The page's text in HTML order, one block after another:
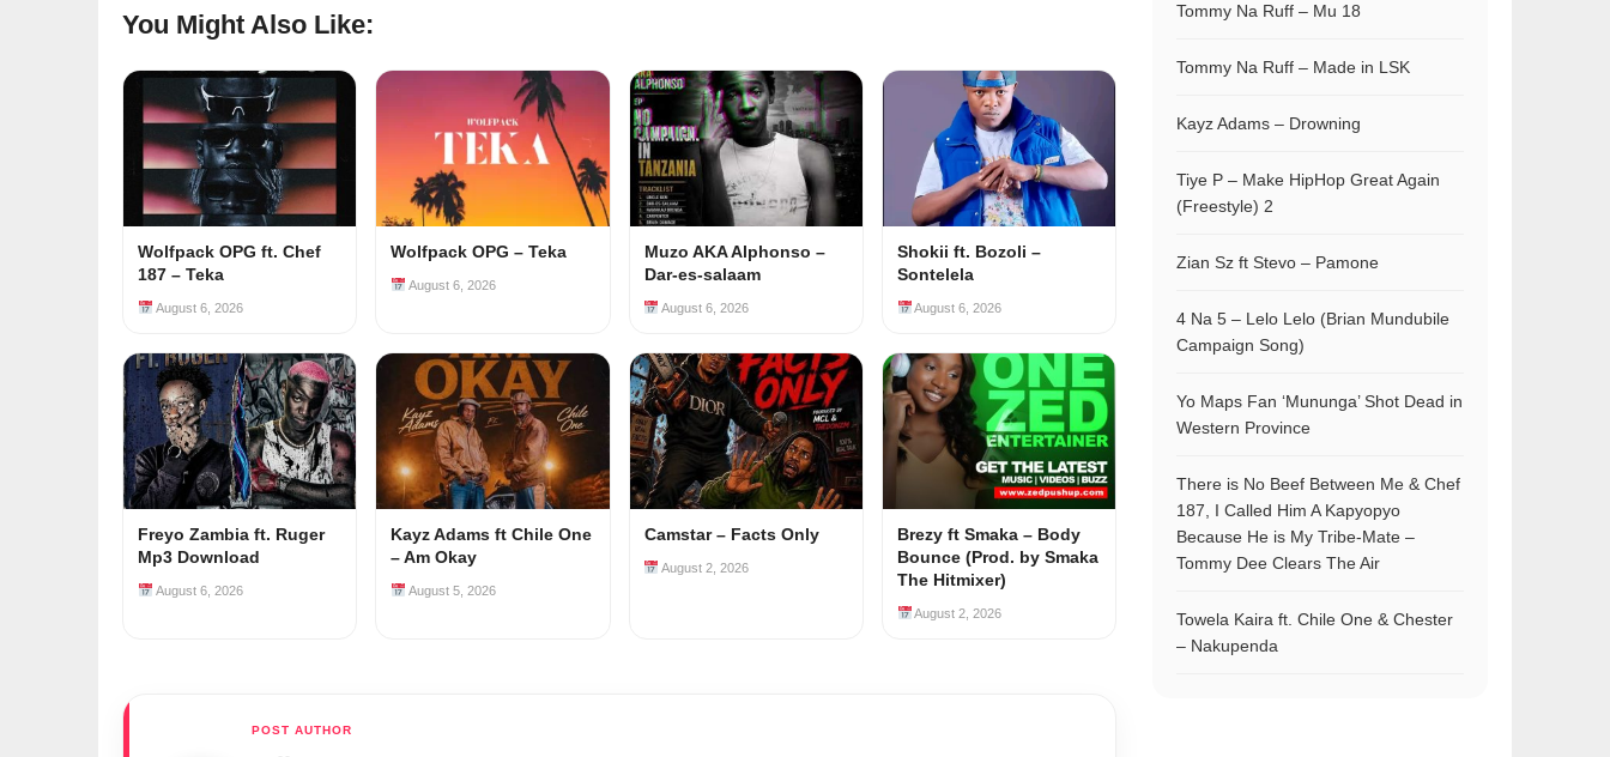
You Might Also Like:
Wolfpack OPG ft. Chef
187 – Teka
August 6, 2026
Wolfpack OPG – Teka
August 6, 2026
Muzo AKA Alphonso –
Dar-es-salaam
August 6, 2026
Shokii ft. Bozoli –
Sontelela
August 6, 2026
Freyo Zambia ft. Ruger
Mp3 Download
August 6, 2026
Kayz Adams ft Chile One
– Am Okay
August 5, 2026
Camstar – Facts Only
August 2, 2026
Brezy ft Smaka – Body
Bounce (Prod. by Smaka
The Hitmixer)
August 2, 2026
Tommy Na Ruff – Mu 18
Tommy Na Ruff – Made in LSK
Kayz Adams – Drowning
Tiye P – Make HipHop Great Again
(Freestyle) 2
Zian Sz ft Stevo – Pamone
4 Na 5 – Lelo Lelo (Brian Mundubile
Campaign Song)
Yo Maps Fan ‘Mununga’ Shot Dead in
Western Province
There is No Beef Between Me & Chef
187, I Called Him A Kapyopyo
Because He is My Tribe-Mate –
Tommy Dee Clears The Air
Towela Kaira ft. Chile One & Chester
– Nakupenda